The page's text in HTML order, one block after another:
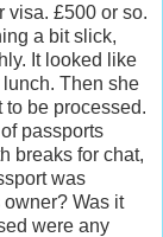
visa. £500 or so.
a bit slick,
It looked like
Then she
be processed.
passports
breaks for chat,
was
Was it
were any